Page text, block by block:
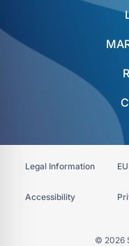
© 2026
Legal Information
Accessibility​